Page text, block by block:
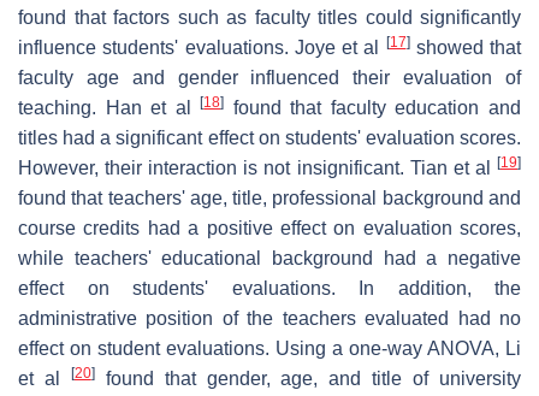
found that factors such as faculty titles could significantly
influence students' evaluations. Joye et al
[17]showed that
faculty age and gender influenced their evaluation of
teaching. Han et al[18]
found that faculty education and
titles had a significant effect on students' evaluation scores.
However, their interaction is not insignificant. Tian et al
[19]
found that teachers' age, title, professional background and
course credits had a positive effect on evaluation scores,
while teachers' educational background had a negative
effect on students' evaluations. In addition, the
administrative position of the teachers evaluated had no
effect on student evaluations. Using a one-way ANOVA, Li
et al
[20]found that gender, age, and title of university